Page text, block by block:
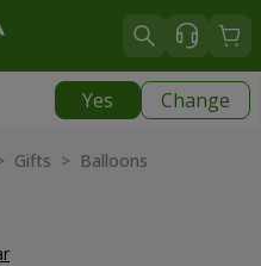
Yes Change
Gifts > Balloons